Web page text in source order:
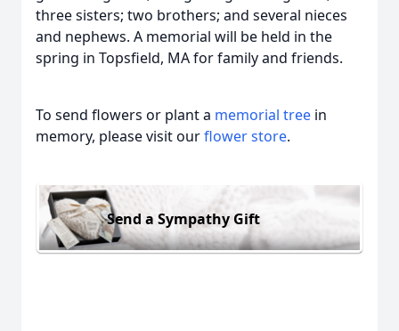
three sisters; two brothers; and several nieces
and nephews. A memorial will be held in the
spring in Topsfield, MA for family and friends.
To send flowers or plant a memorial tree in
memory, please visit ourflower store.
Send a Sympathy Gift